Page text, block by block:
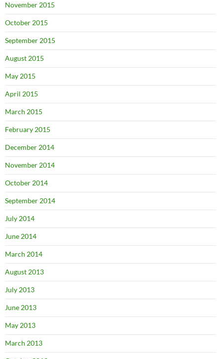
November 2015
October 2015
September 2015
August 2015
May 2015
April 2015
March 2015
February 2015
December 2014
November 2014
October 2014
September 2014
July 2014
June 2014
March 2014
August 2013
July 2013
June 2013
May 2013
March 2013